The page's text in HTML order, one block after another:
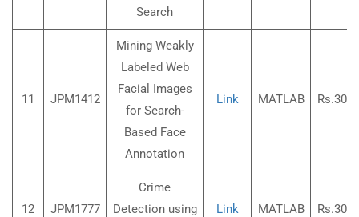
Search
11 JPM1412
Mining Weakly
Labeled Web
Facial Images
for Search-
Based Face
Annotation
Link MATLAB
12 JPM1777
Crime
Detection using
Link MATLAB